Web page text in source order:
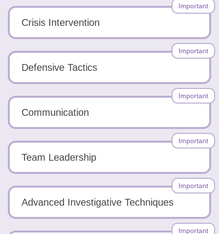
Crisis Intervention
Important
Defensive Tactics
Important
Communication
Important
Team Leadership
Important
Advanced Investigative Techniques
Important
Important